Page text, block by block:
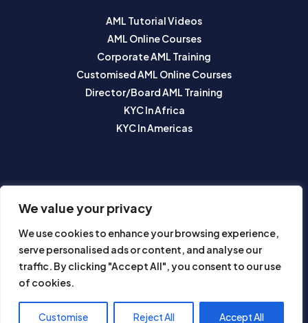
We value your privacy
We use cookies to enhance your browsing experience,
serve personalised ads or content, and analyse our
traffic. By clicking "Accept All", you consent to our use
of cookies.
Customise Reject All Accept All
AML Tutorial Videos
AML Online Courses
Corporate AML Training
Customised AML Online Courses
Director/Board AML Training
KYC In Africa
KYC In Americas
Subscribe